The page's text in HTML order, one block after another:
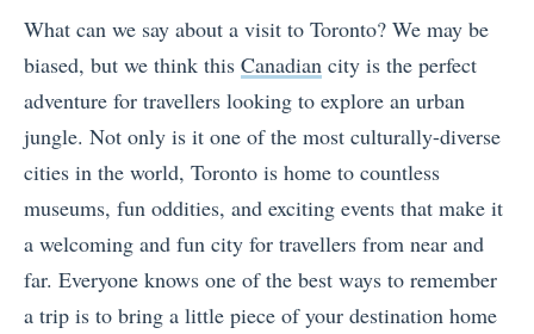
What can we say about a visit to Toronto? We may be
biased, but we think this Canadian city is the perfect
adventure for travellers looking to explore an urban
jungle. Not only is it one of the most culturally-diverse
cities in the world, Toronto is home to countless
museums, fun oddities, and exciting events that make it
a welcoming and fun city for travellers from near and
far. Everyone knows one of the best ways to remember
a trip is to bring a little piece of your destination home